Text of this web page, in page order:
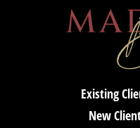
Existing
New